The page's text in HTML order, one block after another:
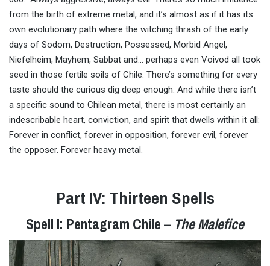
from the birth of extreme metal, and it’s almost as if it has its
own evolutionary path where the witching thrash of the early
days of Sodom, Destruction, Possessed, Morbid Angel,
Niefelheim, Mayhem, Sabbat and… perhaps even Voivod all took
seed in those fertile soils of Chile. There’s something for every
taste should the curious dig deep enough. And while there isn’t
a specific sound to Chilean metal, there is most certainly an
indescribable heart, conviction, and spirit that dwells within it all:
Forever in conflict, forever in opposition, forever evil, forever
the opposer. Forever heavy metal.
Part IV: Thirteen Spells
Spell I: Pentagram Chile – The Malefice